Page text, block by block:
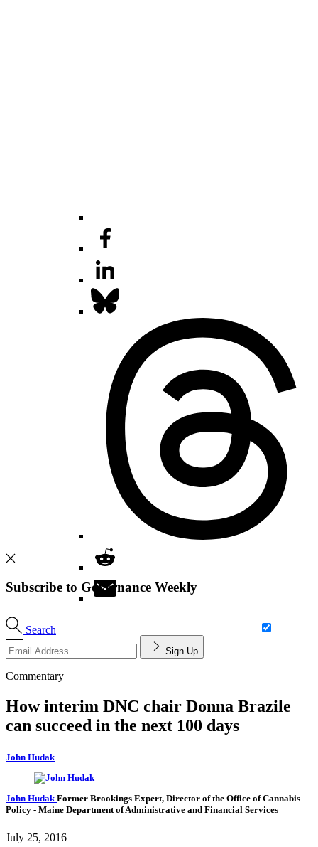
Search
Subscribe to Governance Weekly
Sign Up
Commentary
How interim DNC chair Donna Brazile
can succeed in the next 100 days
John Hudak
John Hudak Former Brookings Expert, Director of the Office of Cannabis
Policy - Maine Department of Administrative and Financial Services
July 25, 2016